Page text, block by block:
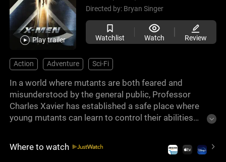
Play trailer
Directed by: Bryan Singer
Watchlist Watch Review
Action Adventure Sci-Fi
In a world where mutants are both feared and
misunderstood by the general public, Professor
Charles Xavier has established a safe place where
young mutants can learn to control their abilities
believes that mutants are superior to humans and
should assert their dominance. Magneto's plan is to
Where to watch